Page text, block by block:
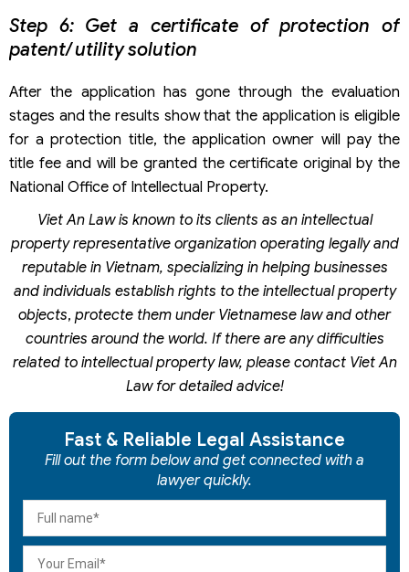
Step 6: Get a certificate of protection of
patent/ utility solution
After the application has gone through the evaluation
stages and the results show that the application is eligible
for a protection title, the application owner will pay the
title fee and will be granted the certificate original by the
National Office of Intellectual Property.
Viet An Law is known to its clients as an intellectual
property representative organization operating legally and
reputable in Vietnam, specializing in helping businesses
and individuals establish rights to the intellectual property
objects, protecte them under Vietnamese law and other
countries around the world. If there are any difficulties
related to intellectual property law, please contact Viet An
Law for detailed advice!
Fast & Reliable Legal Assistance
Fill out the form below and get connected with a
lawyer quickly.